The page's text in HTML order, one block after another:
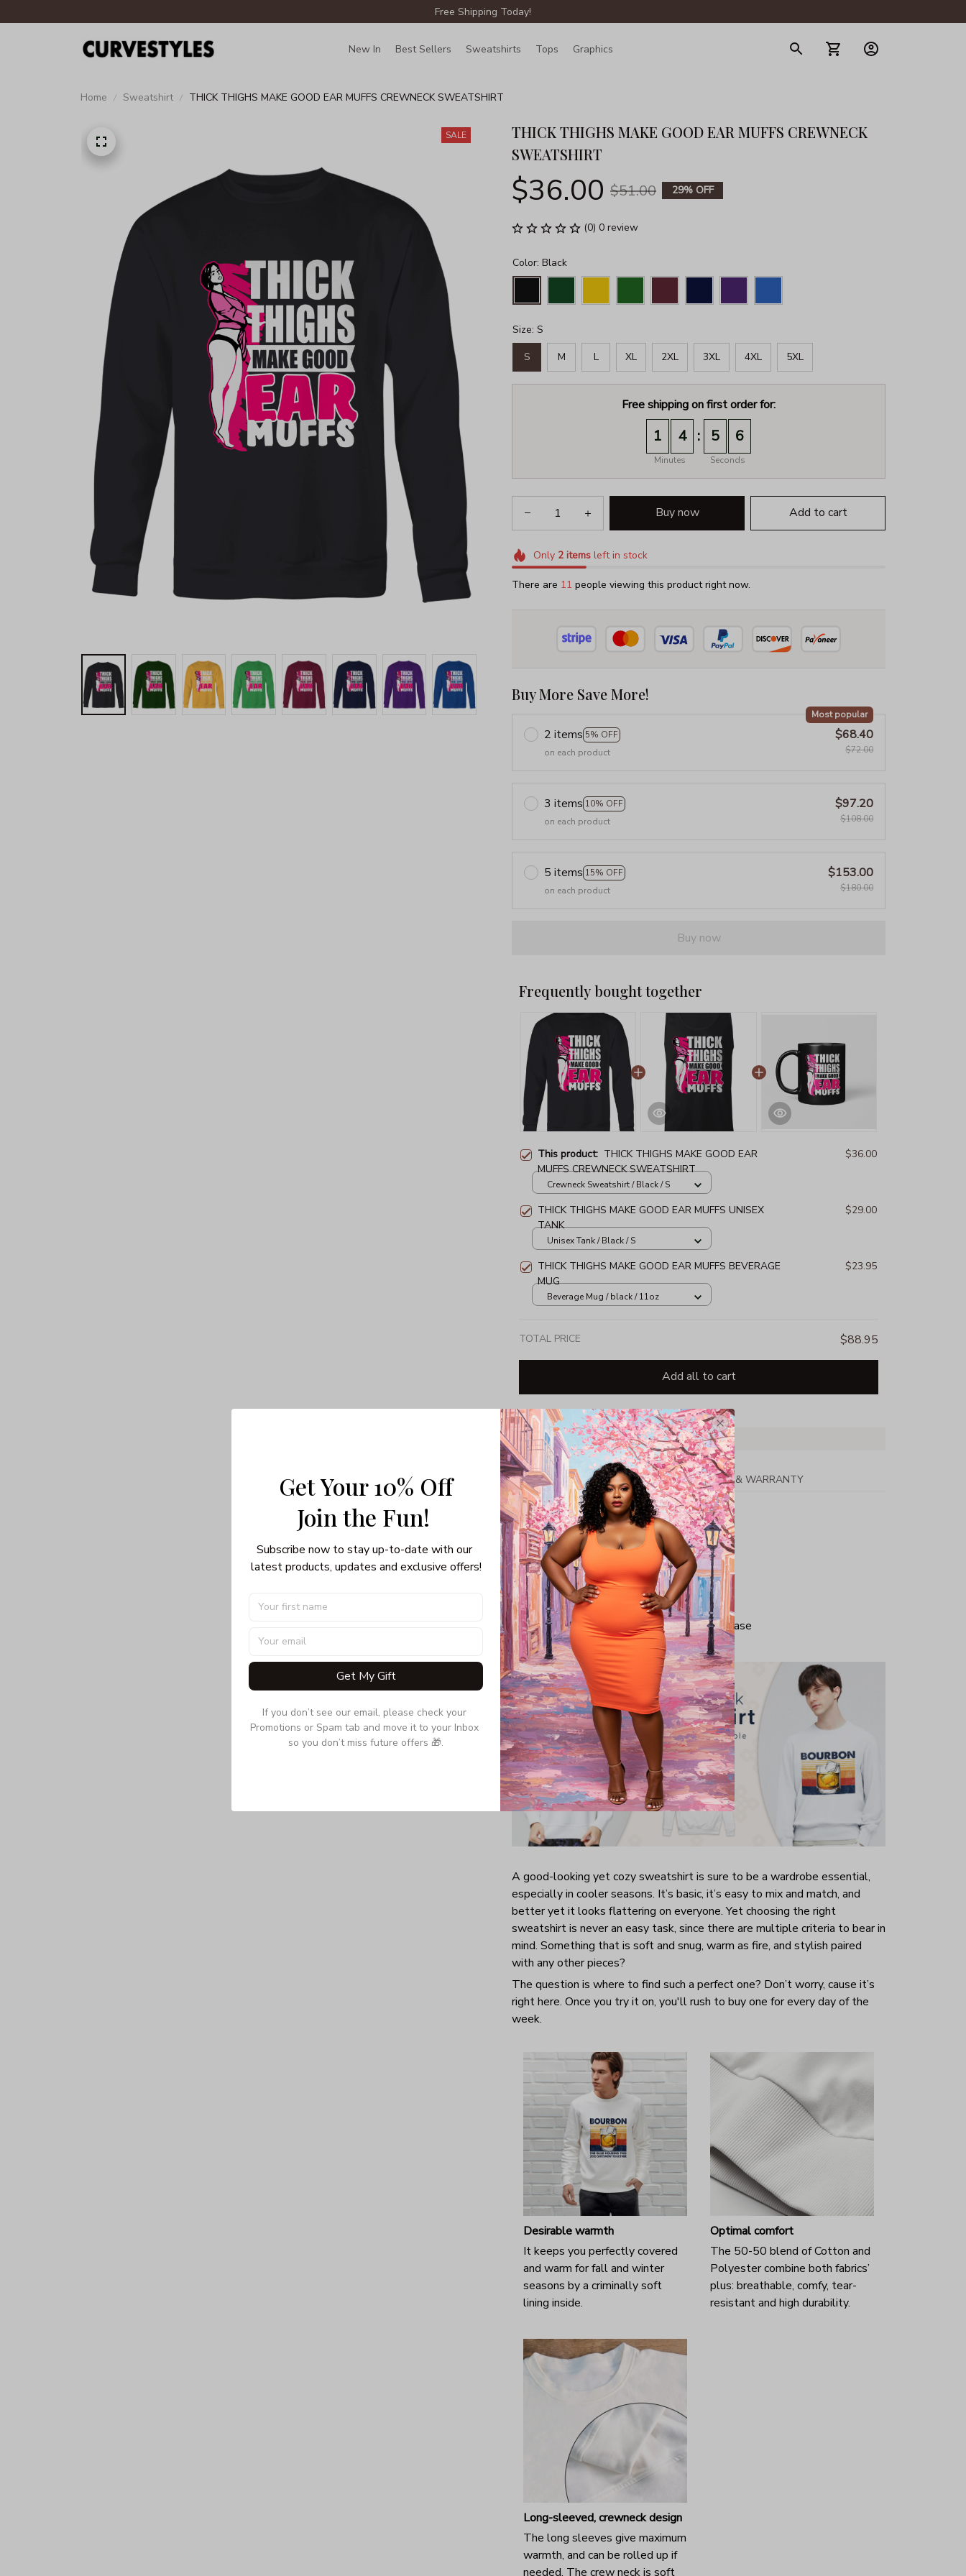
Free Shipping Today!
New In Best Sellers Sweatshirts Tops Graphics
Home Sweatshirt THICK THIGHS MAKE GOOD EAR MUFFS CREWNECK SWEATSHIRT
SALE
THICK THIGHS MAKE GOOD EAR MUFFS CREWNECK
SWEATSHIRT
$36.00 $51.00 29% OFF
(0) 0 review
Color: Black
Size: S
S M L XL 2XL 3XL 4XL 5XL
Free shipping on first order for:
1 4
Minutes
: 5 5
Seconds
Buy now Add to cart
Only 2itemsleft in stock
There are 15 people viewing this product right now.
Buy More Save More!
2 items 5% OFF
Most popular
on each product
$68.40
$72.00
3 items 10% OFF
on each product
$97.20
$108.00
5 items 15% OFF
on each product
$153.00
$180.00
Buy now
Frequently bought together
This product: THICK THIGHS MAKE GOOD EAR
MUFFS CREWNECK SWEATSHIRT
$36.00
Crewneck Sweatshirt / Black / S
THICK THIGHS MAKE GOOD EAR MUFFS UNISEX
TANK
$29.00
Unisex Tank / Black / S
THICK THIGHS MAKE GOOD EAR MUFFS BEVERAGE
MUG
$23.95
Beverage Mug / black / 11oz
TOTAL PRICE $88.95
Add all to cart
Share:
PRODUCT DETAIL SHIPPING RETURN & WARRANTY
Crewneck Sweatshirt
Material: 50% Cotton/50% Polyester
Air Jet Spun Yarn
Double-needle stitching
Set-in sleeves
1x1 Athletic Rib with Lycra(R)
Quarter-turned to eliminate center crease
A good-looking yet cozy sweatshirt is sure to be a wardrobe essential,
especially in cooler seasons. It’s basic, it’s easy to mix and match, and
better yet it looks flattering on everyone. Yet choosing the right
sweatshirt is never an easy task, since there are multiple criteria to bear in
mind. Something that is soft and snug, warm as fire, and stylish paired
with any other pieces?
The question is where to find such a perfect one? Don’t worry, cause it’s
right here. Once you try it on, you'll rush to buy one for every day of the
week.
Desirable warmth
It keeps you perfectly covered
and warm for fall and winter
seasons by a criminally soft
lining inside.
Optimal comfort
The 50-50 blend of Cotton and
Polyester combine both fabrics’
plus: breathable, comfy, tear-
resistant and high durability.
Long-sleeved, crewneck design
The long sleeves give maximum
warmth, and can be rolled up if
needed. The crew neck is soft
Get Your 10% Off
Join the Fun!
Subscribe now to stay up-to-date with our
latest products, updates and exclusive offers!
Get My Gift
If you don’t see our email, please check your
Promotions or Spam tab and move it to your Inbox
so you don’t miss future offers 🎁.